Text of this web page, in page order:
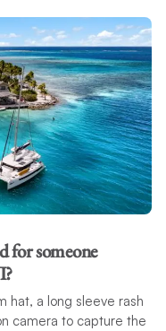
for someone
hat, a long sleeve rash
camera to capture the